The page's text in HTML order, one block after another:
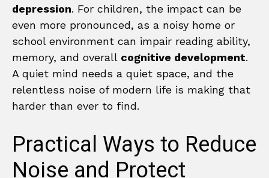
depression. For children, the impact can be
even more pronounced, as a noisy home or
school environment can impair reading ability,
memory, and overall cognitive development.
A quiet mind needs a quiet space, and the
relentless noise of modern life is making that
harder than ever to find.
Practical Ways to Reduce
Noise and Protect